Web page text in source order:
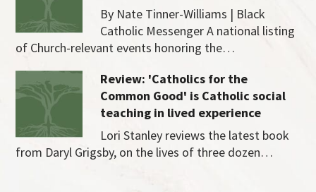
By Nate Tinner-Williams | Black
Catholic Messenger A national listing
of Church-relevant events honoring the…
Review: 'Catholics for the
Common Good' is Catholic social
teaching in lived experience
Lori Stanley reviews the latest book
from Daryl Grigsby, on the lives of three dozen…